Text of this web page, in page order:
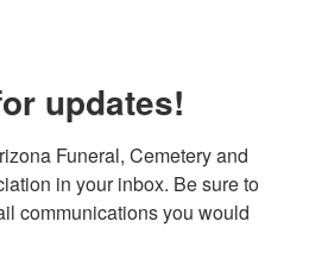
updates!
Funeral, Cemetery and
in your inbox. Be sure to
communications you would